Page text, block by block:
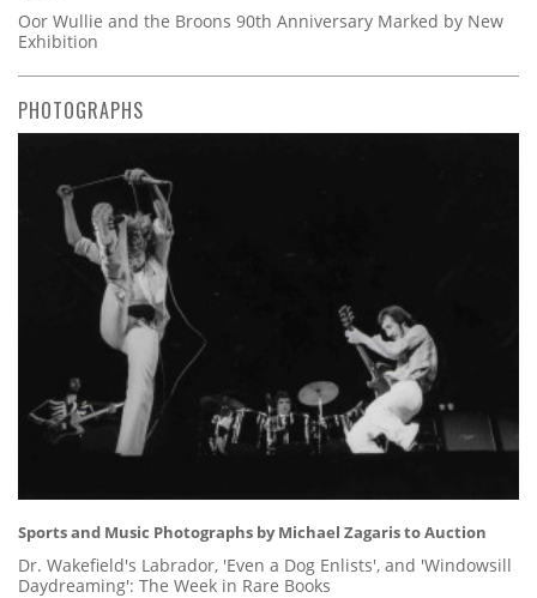
Oor Wullie and the Broons 90th Anniversary Marked by New
Exhibition
PHOTOGRAPHS
Sports and Music Photographs by Michael Zagaris to Auction
Dr. Wakefield's Labrador, 'Even a Dog Enlists', and 'Windowsill
Daydreaming': The Week in Rare Books